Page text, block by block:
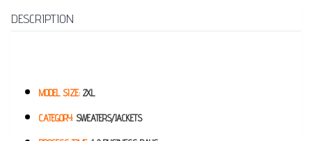
DESCRIPTION
MODEL SIZE: 2XL
CATEGORY: SWEATERS/JACKETS